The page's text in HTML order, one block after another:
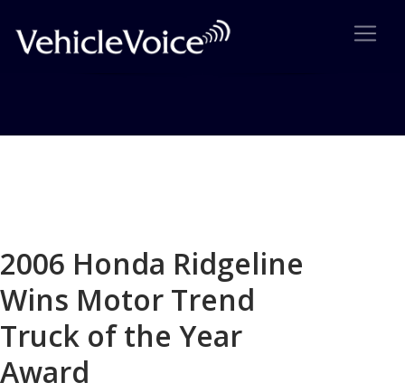
2006 Honda Ridgeline
Wins Motor Trend
Truck of the Year
Award